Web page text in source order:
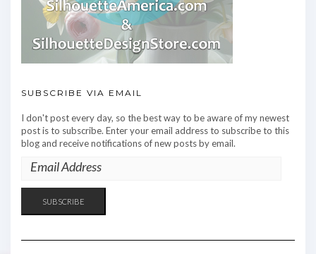
SUBSCRIBE VIA EMAIL
I don't post every day, so the best way to be aware of my newest
post is to subscribe. Enter your email address to subscribe to this
blog and receive notifications of new posts by email.
EMAIL
ADDRESS
SUBSCRIBE